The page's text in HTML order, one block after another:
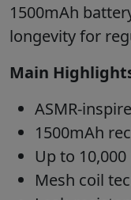
1500mAh
longevity for
Main
ASMR-
1500mAh
Up to
Mesh coil